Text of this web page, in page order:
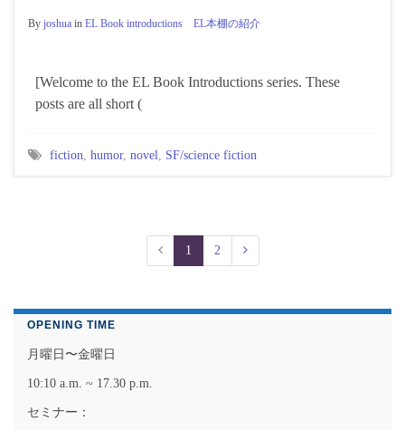
By joshua in EL Book introductions EL本棚の紹介
[Welcome to the EL Book Introductions series. These
posts are all short (
fiction humor, novel SF/science fiction
1 2
OPENING TIME
月曜日〜金曜日
10:10 a.m. ~ 17.30 p.m.
セミナー：